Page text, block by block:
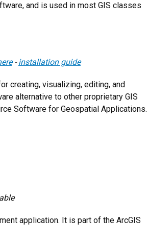
and is used in most GIS classes
-installation guide
creating, visualizing, editing, and
alternative to other proprietary GIS
Software for Geospatial Applications.
application. It is part of the ArcGIS